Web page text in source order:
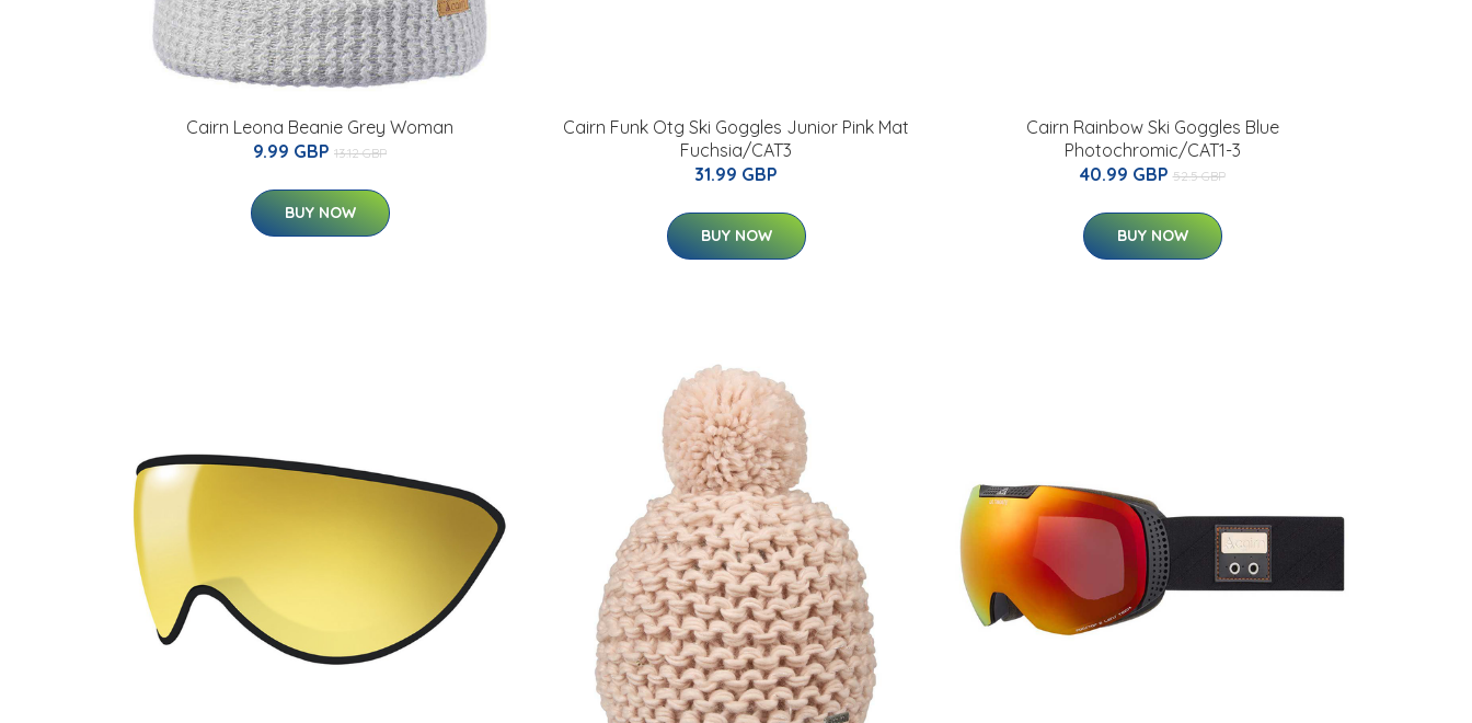
Cairn Leona Beanie Grey Woman
9.99 GBP 13.12 GBP
BUY NOW
Cairn Funk Otg Ski Goggles Junior Pink Mat
Fuchsia/CAT3
31.99 GBP
BUY NOW
Cairn Rainbow Ski Goggles Blue
Photochromic/CAT1-3
40.99 GBP 52.5 GBP
BUY NOW